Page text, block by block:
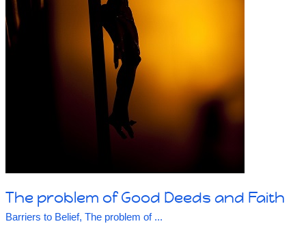
Says
The problem of Good Deeds and Faith
Barriers to Belief, The problem of ...